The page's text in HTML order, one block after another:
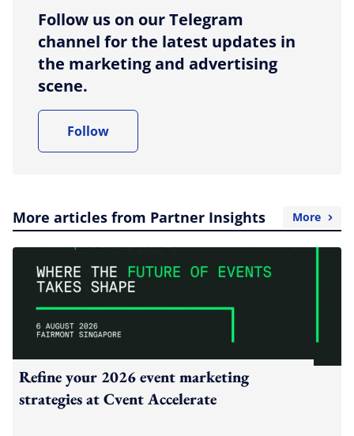
Follow us on our Telegram
channel for the latest updates in
the marketing and advertising
scene.
Follow
More articles from Partner Insights More
Refine your 2026 event marketing
strategies at Cvent Accelerate